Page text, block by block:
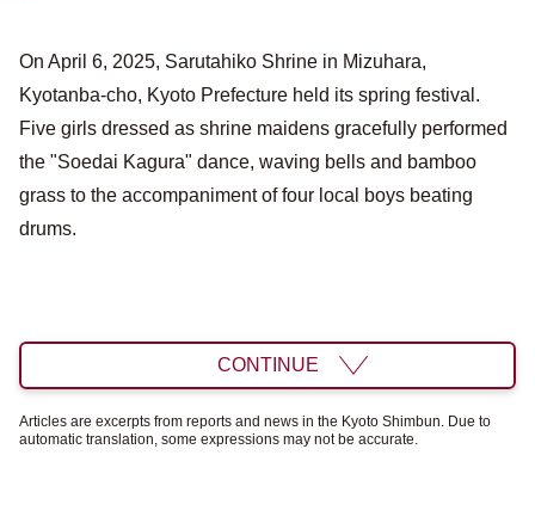
On April 6, 2025, Sarutahiko Shrine in Mizuhara,
Kyotanba-cho, Kyoto Prefecture held its spring festival.
Five girls dressed as shrine maidens gracefully performed
the "Soedai Kagura" dance, waving bells and bamboo
grass to the accompaniment of four local boys beating
drums.
CONTINUE
Articles are excerpts from reports and news in the Kyoto Shimbun. Due to
automatic translation, some expressions may not be accurate.